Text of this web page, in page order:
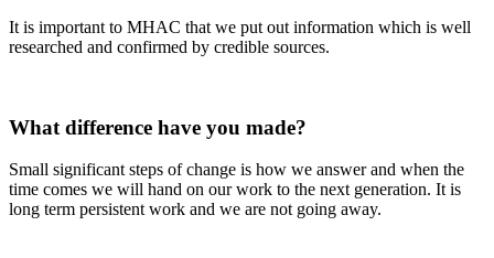
It is important to MHAC that we put out information which is well
researched and confirmed by credible sources.
What difference have you made?
Small significant steps of change is how we answer and when the
time comes we will hand on our work to the next generation. It is
long term persistent work and we are not going away.